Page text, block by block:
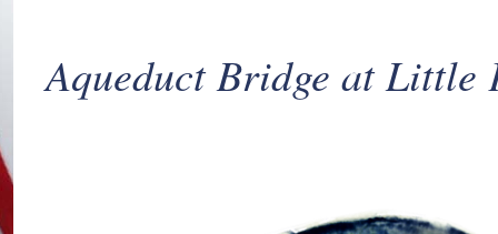
Aqueduct Bridge at Little